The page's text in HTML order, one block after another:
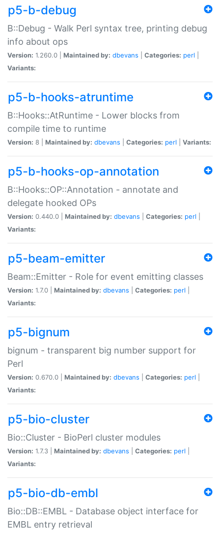
p5-b-debug
B::Debug - Walk Perl syntax tree, printing debug
info about ops
Version: 1.260.0 | Maintained by: dbevans Categories: perl
Variants:
p5-b-hooks-atruntime
B::Hooks::AtRuntime - Lower blocks from
compile time to runtime
Version: 8 | Maintained by: dbevans Categories: perl Variants:
p5-b-hooks-op-annotation
B::Hooks::OP::Annotation - annotate and
delegate hooked OPs
Version: 0.440.0 | Maintained by: dbevans Categories: perl
Variants:
p5-beam-emitter
Beam::Emitter - Role for event emitting classes
Version: 1.7.0 | Maintained by: dbevans Categories: perl
Variants:
p5-bignum
bignum - transparent big number support for
Perl
Version: 0.670.0 | Maintained by: dbevans Categories: perl
Variants:
p5-bio-cluster
Bio::Cluster - BioPerl cluster modules
Version: 1.7.3 | Maintained by: dbevans Categories: perl
Variants:
p5-bio-db-embl
Bio::DB::EMBL - Database object interface for
EMBL entry retrieval